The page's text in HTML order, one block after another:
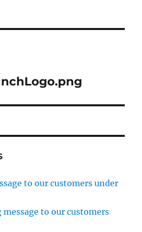
to our customers under
to our customers